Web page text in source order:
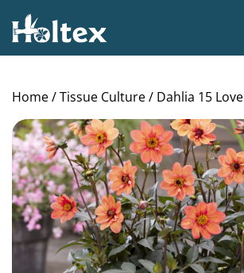
Holtex
Home/Tissue Culture/ Dahlia 15 Love